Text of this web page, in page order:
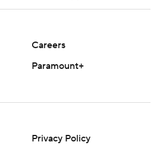
Careers
Paramount+
Privacy Policy